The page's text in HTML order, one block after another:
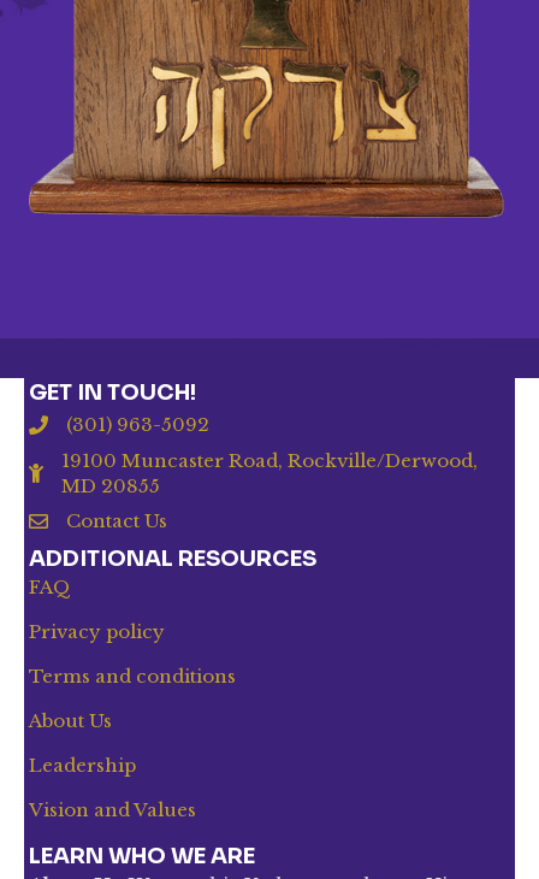
GET IN TOUCH!
(301) 963-5092
19100 Muncaster Road, Rockville/Derwood,
MD 20855
Contact Us
ADDITIONAL RESOURCES
FAQ
Privacy policy
Terms and conditions
About Us
Leadership
Vision and Values
LEARN WHO WE ARE